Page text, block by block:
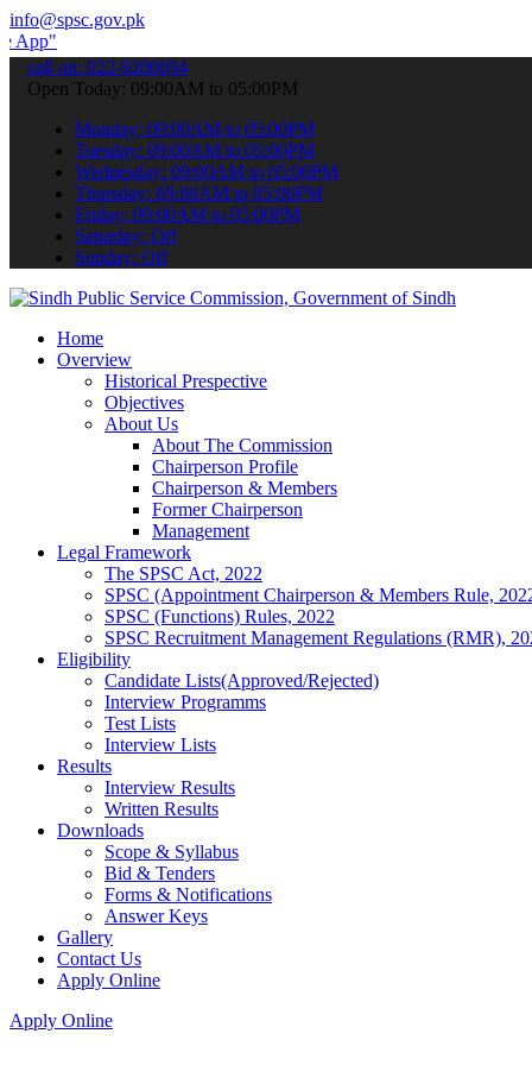
info@spsc.gov.pk
your applications online & stay informed about the latest
call on: 022-9200694
Open Today: 09:00AM to 05:00PM
Monday: 09:00AM to 05:00PM
Tuesday: 09:00AM to 05:00PM
Wednesday: 09:00AM to 05:00PM
Thursday: 09:00AM to 05:00PM
Friday: 09:00AM to 05:00PM
Saturday: Off
Sunday: Off
Home
Overview
Historical Prespective
Objectives
About Us
About The Commission
Chairperson Profile
Chairperson & Members
Former Chairperson
Management
Legal Framework
The SPSC Act, 2022
SPSC (Appointment Chairperson & Members Rule,
SPSC (Functions) Rules, 2022
SPSC Recruitment Management Regulations (RMR),
Eligibility
Candidate Lists(Approved/Rejected)
Interview Programms
Test Lists
Interview Lists
Results
Interview Results
Written Results
Downloads
Scope & Syllabus
Bid & Tenders
Forms & Notifications
Answer Keys
Gallery
Contact Us
Apply Online
Apply Online